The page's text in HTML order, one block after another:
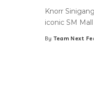
Knorr
iconic SM
Posted
By Team Next